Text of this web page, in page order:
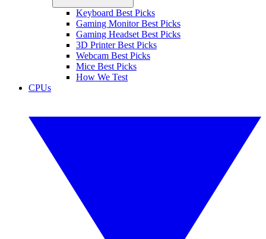
Keyboard Best Picks
Gaming Monitor Best Picks
Gaming Headset Best Picks
3D Printer Best Picks
Webcam Best Picks
Mice Best Picks
How We Test
CPUs